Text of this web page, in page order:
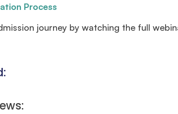
Process
journey by watching the full